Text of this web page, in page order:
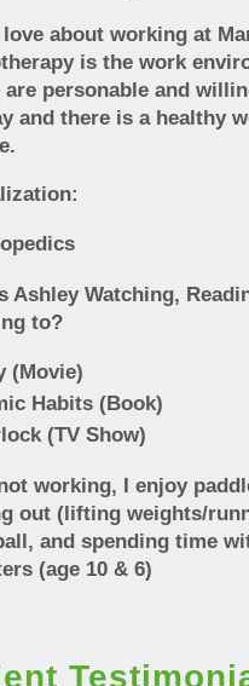
about working at
is the work
are personable and
and there is a healthy
Ashley Watching,
to?
(Movie)
Habits (Book)
(TV Show)
working, I enjoy
out (lifting weights/
and spending time
(age 10 & 6)